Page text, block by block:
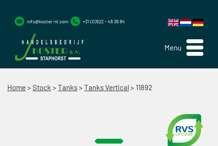
Menu
info@koster-nl.com +31 (0)522 - 46 36 84
Home > Stock > Tanks> Tanks Vertical> 11892